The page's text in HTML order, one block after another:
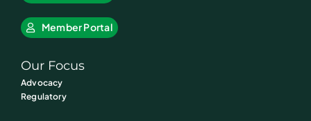
Member Portal
Our Focus
Advocacy
Regulatory